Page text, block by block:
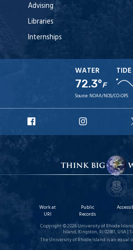
Advising
Libraries
Internships
WATER
72.3°F
TIDE
Source: NOAA/NOS/CO-OPS
Facebook
Instagram
Work at
URI
Public
Records
Copyright © 2026 University of Rhode
Island, Kingston, RI 02881, USA |
The University of Rhode Island is an